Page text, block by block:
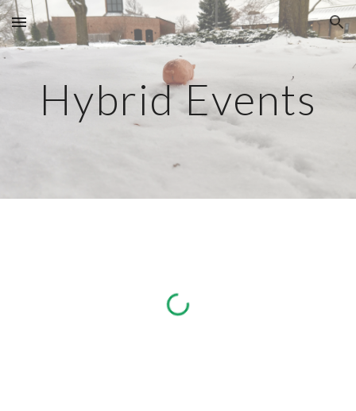
Skip to main content Skip to navigation
Hybrid Events